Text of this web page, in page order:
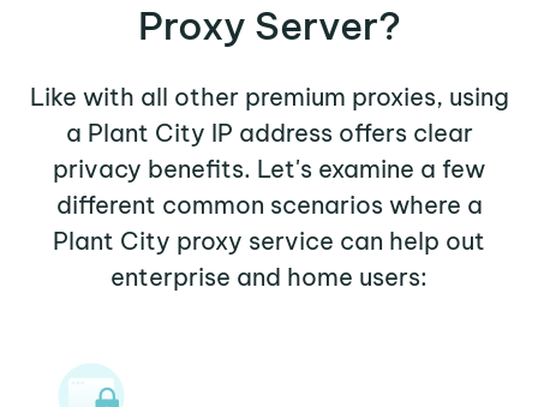
Proxy Server?
Like with all other premium proxies, using
a Plant City IP address offers clear
privacy benefits. Let's examine a few
different common scenarios where a
Plant City proxy service can help out
enterprise and home users: